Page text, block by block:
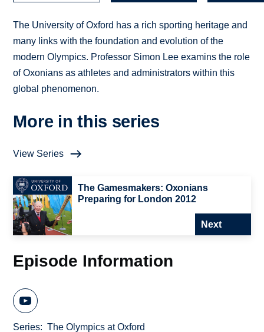
The University of Oxford has a rich sporting heritage and
many links with the foundation and evolution of the
modern Olympics. Professor Simon Lee examins the role
of Oxonians as athletes and administrators within this
global phenomenon.
More in this series
View Series
The Gamesmakers: Oxonians
Preparing for London 2012
Next
Episode Information
Series The Olympics at Oxford